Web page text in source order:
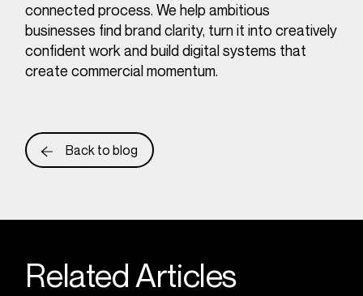
connected process. We help ambitious
businesses find brand clarity, turn it into creatively
confident work and build digital systems that
create commercial momentum.
Back to blog
Related Articles